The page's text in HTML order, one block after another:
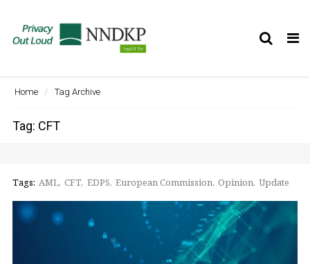
Home Tag Archive
Tag: CFT
Tags: AML CFT EDPS European Commission Opinion Update